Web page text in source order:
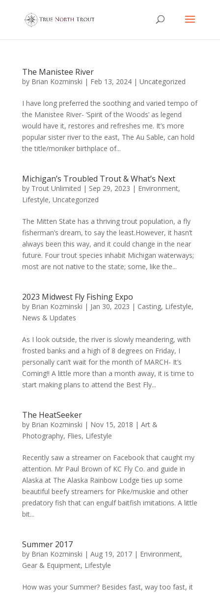
The Manistee River
by Brian Kozminski | Feb 13, 2024| Uncategorized
I have long preferred the soothing and varied tempo of
the Manistee River- ‘Spirit of the Woods’ as legend
would have it, restores and refreshes me. It’s more
popular sister river to the east, The Au Sable, can hold
the title/moniker birthplace of...
Michigan’s Troubled Trout & What’s Next
by Trout Unlimited | Sep 29, 2023 | Environment,
Lifestyle, Uncategorized
The Mitten State has a thriving trout population, a fly
fisherman’s dream, to say the least.However, it hasn’t
always been this way, and it could change in the near
future. Four trout species inhabit Michigan waterways;
most are not native to the state; some, like the...
2023 Midwest Fly Fishing Expo
by Brian Kozminski | Jan 30, 2023 | Casting, Lifestyle,
News & Updates
As I look outside, the river is slowly meandering, with
frosted banks and a high of 8 degrees on Friday, I
personally can’t wait for the month of MARCH- It’s
Coming!! A little more than a month away, it is time to
start making plans to attend the Best Fly...
The HeatSeeker
by Brian Kozminski | Nov 15, 2018 | Art &
Photography, Flies, Lifestyle
Recently saw a streamer on Facebook that caught my
attention. Mr Paul Brown of KC Fly Co. and guide in
Alaska at The Alaska Rainbow Lodge ties up some
beautiful beefy streamers for Pike/muskie and other
predatory fish that can engulf baitfish imitations. A little
bit...
Summer 2017
by Brian Kozminski | Aug 19, 2017| Environment,
Gear & Equipment, Lifestyle
How was your Summer? Besides fast, way too fast, it